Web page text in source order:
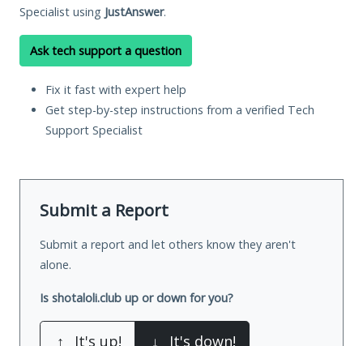
Specialist using JustAnswer.
Ask tech support a question
Fix it fast with expert help
Get step-by-step instructions from a verified Tech
Support Specialist
Submit a Report
Submit a report and let others know they aren't
alone.
Is shotaloli.club up or down for you?
↑ It's up! ↓ It's down!